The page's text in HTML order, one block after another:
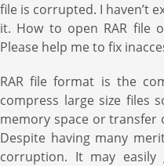
file is corrupted. I haven’t
it. How to open RAR file
Please help me to fix
RAR file format is the
compress large size files
memory space or
Despite having many
corruption. It may easily